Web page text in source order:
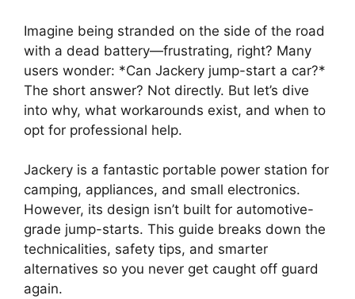
Imagine being stranded on the side of the road
with a dead battery—frustrating, right? Many
users wonder: *Can Jackery jump-start a car?*
The short answer? Not directly. But let’s dive
into why, what workarounds exist, and when to
opt for professional help.
Jackery is a fantastic portable power station for
camping, appliances, and small electronics.
However, its design isn’t built for automotive-
grade jump-starts. This guide breaks down the
technicalities, safety tips, and smarter
alternatives so you never get caught off guard
again.